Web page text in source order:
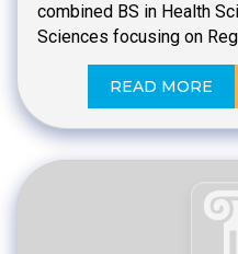
combined BS in Health
Sciences focusing on
READ MORE